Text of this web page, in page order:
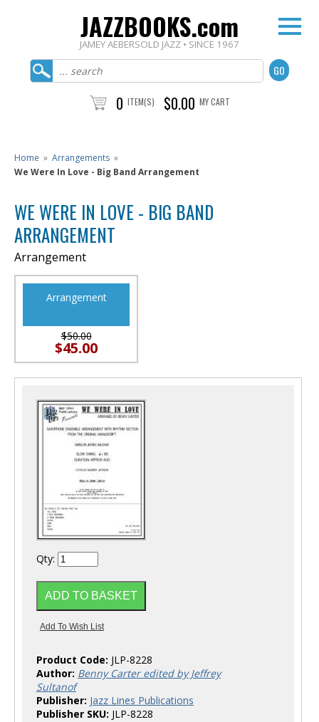
JAZZBOOKS.com
JAMEY AEBERSOLD JAZZ • SINCE 1967
0 ITEM(S) $0.00 MY CART
Home » Arrangements »
We Were In Love - Big Band Arrangement
WE WERE IN LOVE - BIG BAND
ARRANGEMENT
Arrangement
Arrangement
$50.00
$45.00
Qty:
Product Code: JLP-8228
Author: Benny Carter edited by Jeffrey
Sultanof
Publisher: Jazz Lines Publications
Publisher SKU: JLP-8228